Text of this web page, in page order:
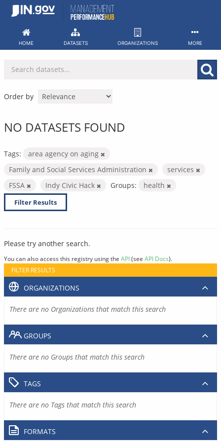
Skip
HOME DATASETS ORGANIZATIONS MORE
Order by
NO DATASETS FOUND
Tags:
area agency on aging
Family and Social Services Administration
services
FSSA
Indy Civic Hack Groups: health
Filter Results
Please try another search.
You can also access this registry using the API(see API Docs).
FILTER RESULTS
ORGANIZATIONS
There are no Organizations that match this search
GROUPS
There are no Groups that match this search
TAGS
There are no Tags that match this search
FORMATS